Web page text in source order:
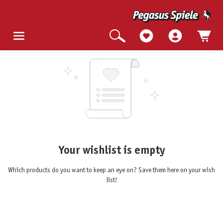
Your wishlist is empty
Which products do you want to keep an eye on? Save them here on your wish
list!